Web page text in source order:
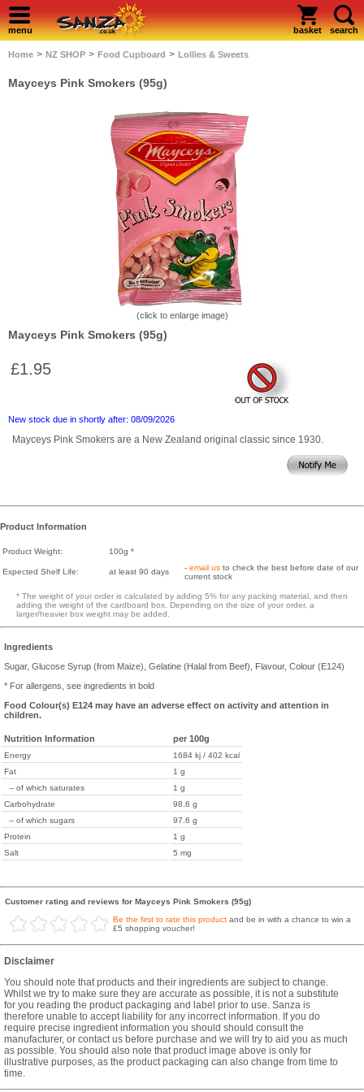
menu basket search
Home > NZ SHOP > Food Cupboard > Lollies & Sweets
Mayceys Pink Smokers (95g)
(click to enlarge image)
Mayceys Pink Smokers (95g)
£1.95
New stock due in shortly after: 08/09/2026
Mayceys Pink Smokers are a New Zealand original classic since 1930.
Product Information
Product Weight: 100g *
Expected Shelf Life: at least 90 days - email us to check the best before date of our
current stock
* The weight of your order is calculated by adding 5% for any packing material, and then
adding the weight of the cardboard box. Depending on the size of your order, a
larger/heavier box weight may be added.
Ingredients
Sugar, Glucose Syrup (from Maize), Gelatine (Halal from Beef), Flavour, Colour (E124)
* For allergens, see ingredients in bold
Food Colour(s) E124 may have an adverse effect on activity and attention in
children.
Nutrition Information per 100g
Energy
1684 kj / 402 kcal
Fat
1 g
-- of which saturates
1 g
Carbohydrate
98.6 g
-- of which sugars
97.6 g
Protein
1 g
Salt
5 mg
Customer rating and reviews for Mayceys Pink Smokers (95g)
Be the first to rate this product and be in with a chance to win a
£5 shopping voucher!
Disclaimer
You should note that products and their ingredients are subject to change.
Whilst we try to make sure they are accurate as possible, it is not a substitute
for you reading the product packaging and label prior to use. Sanza is
therefore unable to accept liability for any incorrect information. If you do
require precise ingredient information you should should consult the
manufacturer, or contact us before purchase and we will try to aid you as much
as possible. You should also note that product image above is only for
illustrative purposes, as the product packaging can also change from time to
time.